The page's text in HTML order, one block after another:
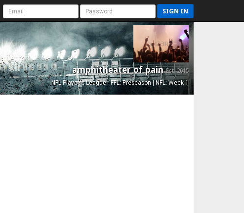
SIGN IN
amphitheater of painEst. 2015
NFL Playoffs League - FFL: Preseason | NFL: Week 1